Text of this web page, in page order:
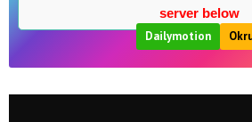
server below
Dailymotion